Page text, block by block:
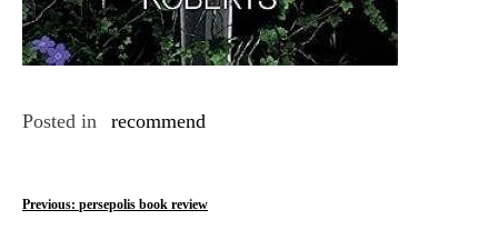
Posted in recommend
P
Previous: persepolis book review